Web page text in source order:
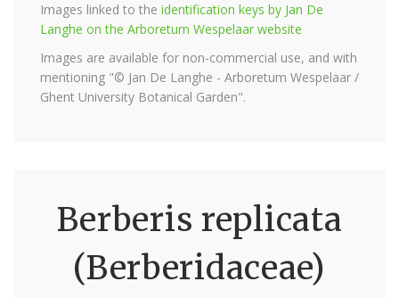
Images linked to the identification keys by Jan De
Langhe on the Arboretum Wespelaar website
Images are available for non-commercial use, and with
mentioning "© Jan De Langhe - Arboretum Wespelaar /
Ghent University Botanical Garden".
Berberis replicata
(Berberidaceae)